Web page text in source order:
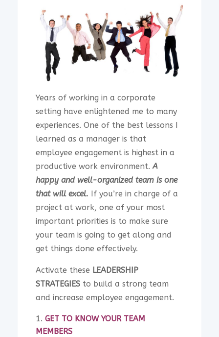
Years of working in a corporate
setting have enlightened me to many
experiences. One of the best lessons I
learned as a manager is that
employee engagement is highest in a
productive work environment.A
happy and well-organized team is one
that will excel. If you’re in charge of a
project at work, one of your most
important priorities is to make sure
your team is going to get along and
get things done effectively.
Activate these LEADERSHIP
STRATEGIES to build a strong team
and increase employee engagement.
GET TO KNOW YOUR TEAM
MEMBERS